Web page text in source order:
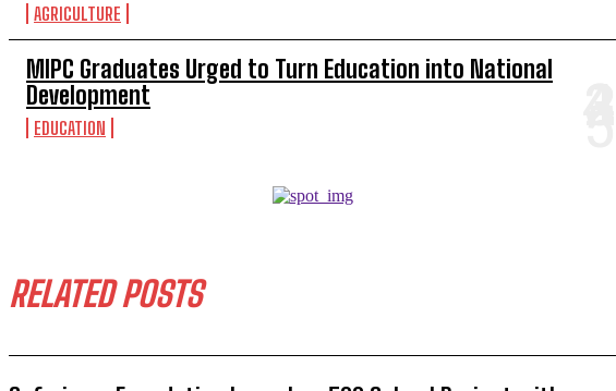
AGRICULTURE
MIPC Graduates Urged to Turn Education into National
Development
EDUCATION
RELATED POSTS